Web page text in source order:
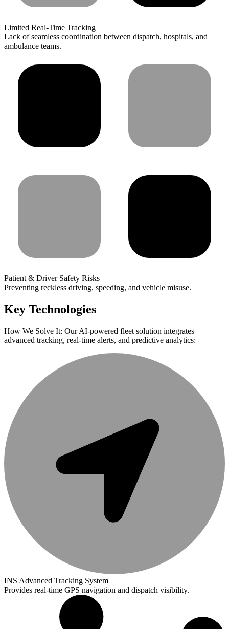
Limited Real-Time Tracking
Lack of seamless coordination between dispatch, hospitals, and
ambulance teams.
Patient & Driver Safety Risks
Preventing reckless driving, speeding, and vehicle misuse.
Key Technologies
How We Solve It: Our AI-powered fleet solution integrates
advanced tracking, real-time alerts, and predictive analytics:
INS Advanced Tracking System
Provides real-time GPS navigation and dispatch visibility.